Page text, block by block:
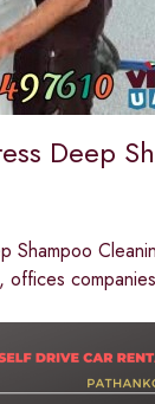
Deep
Shampoo
offices